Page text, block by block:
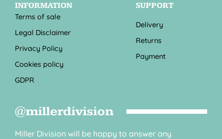
INFORMATION
Terms of sale
Legal Disclaimer
Privacy Policy
Cookies policy
GDPR
SUPPORT
Delivery
Returns
Payment
@millerdivision
Miller Division will be happy to answer any